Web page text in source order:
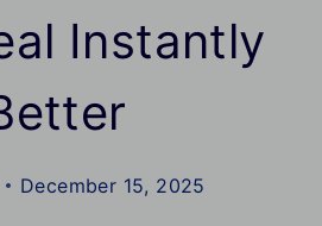
Instantly
December 15, 2025